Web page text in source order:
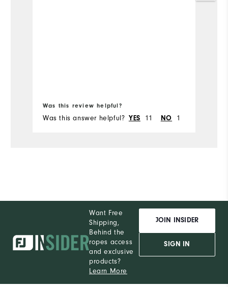
Was this review helpful?
Was this answer helpful? YES 11 NO 1
Want Free
Shipping,
Behind the
ropes access
and exclusive
products?
Learn More
JOIN INSIDER
SIGN IN